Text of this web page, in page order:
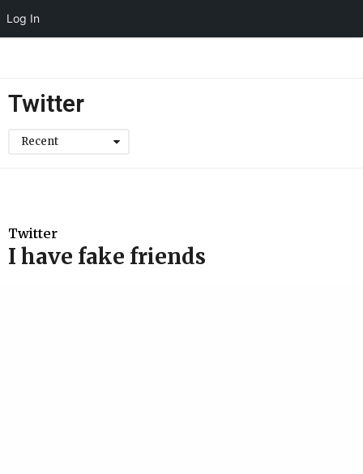
Log In
Twitter
Recent
Twitter
I have fake friends